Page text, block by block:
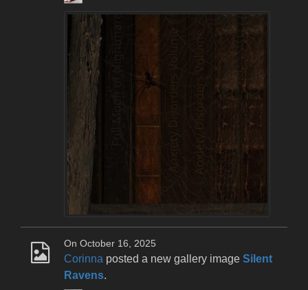
On October 16, 2025
Corinna posted a new gallery image Silent
Ravens.